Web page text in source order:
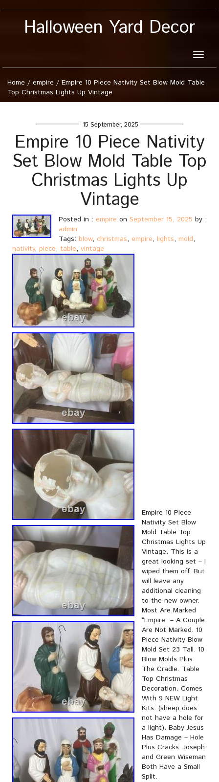
Halloween Yard Decor
Toggle
Home / empire / Empire 10 Piece Nativity Set Blow Mold Table
Top Christmas Lights Up Vintage
15 September, 2025
Empire 10 Piece Nativity
Set Blow Mold Table Top
Christmas Lights Up
Vintage
Posted in : empire on September 15, 2025 by :
admin
Tags: blow, christmas, empire, lights, mold,
nativity, piece, table, vintage
Empire 10 Piece
Nativity Set Blow
Mold Table Top
Christmas Lights Up
Vintage. This is a
great looking set – I
wiped them off. But
will leave any
additional cleaning
to the new owner.
Most Are Marked
“Empire” – A Couple
Are Not Marked. 10
Piece Nativity Blow
Mold Set 23 Tall. 10
Blow Molds Plus
The Cradle. Table
Top Christmas
Decoration. Comes
With 9 NEW Light
Kits. (sheep does
not have a hole for
a light). Baby Jesus
Has Damage – Hole
Plus Cracks. Joseph
and Green Wiseman
Both Have a Small
Split.